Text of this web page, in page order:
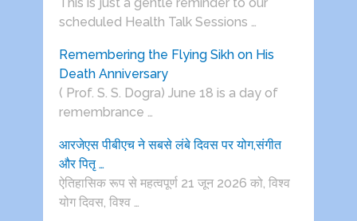
This is just a gentle reminder to our
scheduled Health Talk Sessions …
Remembering the Flying Sikh on His
Death Anniversary
( Prof. S. S. Dogra) June 18 is a day of
remembrance …
आरजेएस पीबीएच ने सबसे लंबे दिवस पर योग,संगीत
और पितृ …
ऐतिहासिक रूप से महत्वपूर्ण 21 जून 2026 को, विश्व
योग दिवस, विश्व …